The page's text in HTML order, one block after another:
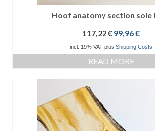
Hoof anatomy section sole
117,22€ Original
was:
117,22 €.
99,96€
is:
incl. 19% VAT plus Shipping Costs
READ MORE